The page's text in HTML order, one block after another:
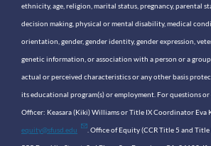
ethnicity, age, religion, marital status, pregnancy, parental
decision making, physical or mental disability, medical
orientation, gender, gender identity, gender expression,
genetic information, or association with a person or a
actual or perceived characteristics or any other basis
its educational program(s) or employment. For questions
Officer: Keasara (Kiki) Williams or Title IX Coordinator Eva
equity@sfusd.edu . Office of Equity (CCR Title 5 and